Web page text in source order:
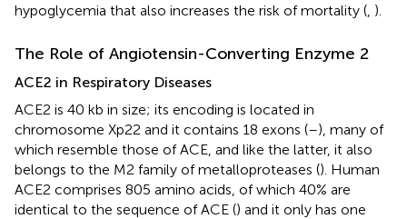
hypoglycemia that also increases the risk of mortality ( ).
The Role of Angiotensin-Converting Enzyme 2
ACE2 in Respiratory Diseases
ACE2 is 40 kb in size; its encoding is located in
chromosome Xp22 and it contains 18 exons (–), many of
which resemble those of ACE, and like the latter, it also
belongs to the M2 family of metalloproteases (). Human
ACE2 comprises 805 amino acids, of which 40% are
identical to the sequence of ACE () and it only has one